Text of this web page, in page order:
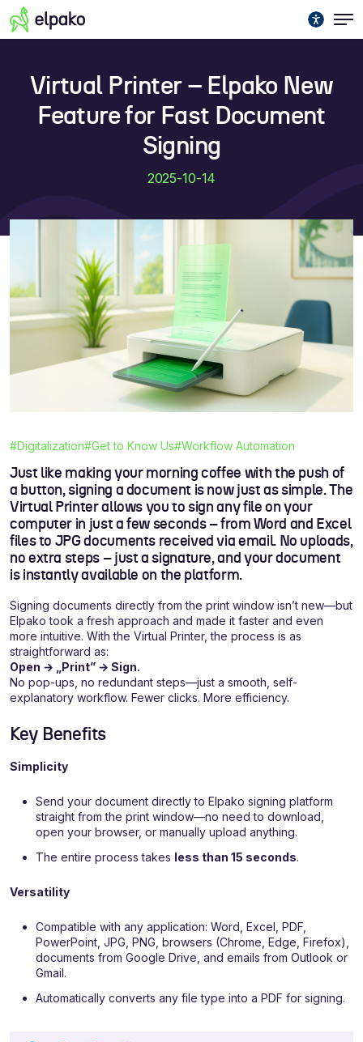
Virtual Printer – Elpako New
Feature for Fast Document
Signing
2025-10-14
#Digitalization#Get to Know Us#Workflow Automation
Just like making your morning coffee with the push of
a button, signing a document is now just as simple. The
Virtual Printer allows you to sign any file on your
computer in just a few seconds – from Word and Excel
files to JPG documents received via email. No uploads,
no extra steps – just a signature, and your document
is instantly available on the platform.
Signing documents directly from the print window isn’t new—but
Elpako took a fresh approach and made it faster and even
more intuitive. With the Virtual Printer, the process is as
straightforward as:
Open → „Print” → Sign.
No pop-ups, no redundant steps—just a smooth, self-
explanatory workflow. Fewer clicks. More efficiency.
Key Benefits
Simplicity
Send your document directly to Elpako signing platform
straight from the print window—no need to download,
open your browser, or manually upload anything.
The entire process takes less than 15 seconds.
Versatility
Compatible with any application: Word, Excel, PDF,
PowerPoint, JPG, PNG, browsers (Chrome, Edge, Firefox),
documents from Google Drive, and emails from Outlook or
Gmail.
Automatically converts any file type into a PDF for signing.